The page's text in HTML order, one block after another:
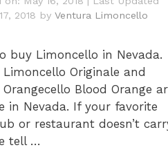
2018 by Ventura Limoncello
buy Limoncello in Nevada.
Originale and
Blood Orange
in Nevada. If your favorite
or restaurant doesn’t
tell …